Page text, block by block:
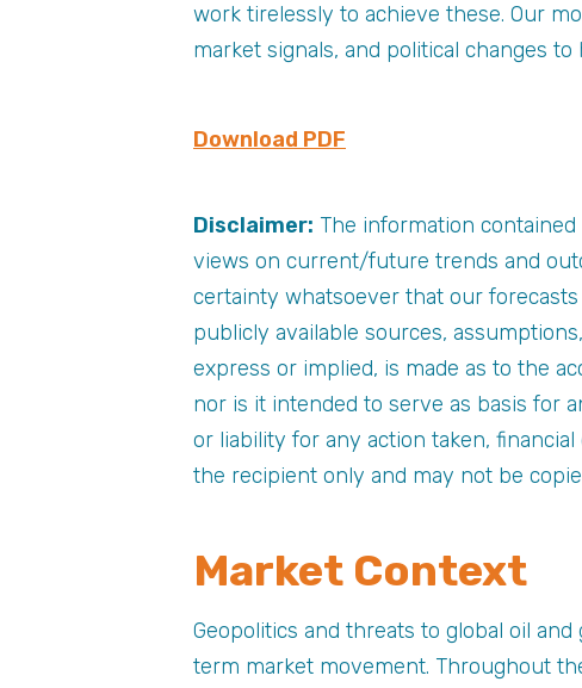
work tirelessly to achieve these. Our
market signals, and political changes
Download PDF
Disclaimer: The information
views on current/future trends and
certainty whatsoever that our
publicly available sources,
express or implied, is made as to the
nor is it intended to serve as basis for
or liability for any action taken,
the recipient only and may not be
Market Context
Geopolitics and threats to global oil
term market movement. Throughout